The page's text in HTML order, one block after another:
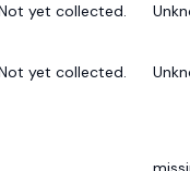
yet collected.
yet collected.